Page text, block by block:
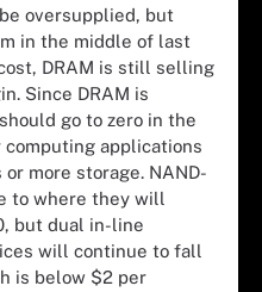
oversupplied, but
in the middle of last
DRAM is still selling
Since DRAM is
go to zero in the
applications
more storage. NAND-
to where they will
but dual in-line
will continue to fall
is below $2 per